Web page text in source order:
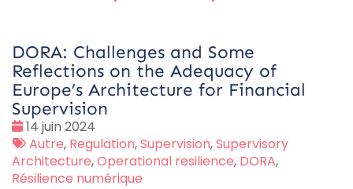
DORA: Challenges and Some
Reflections on the Adequacy of
Europe’s Architecture for Financial
Supervision
Date
:
14 juin 2024
Tags
:
Autre, Regulation,Supervision,Supervisory
Architecture,Operational resilience, DORA,
Résilience numérique